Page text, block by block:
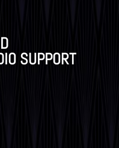
SUPPORT